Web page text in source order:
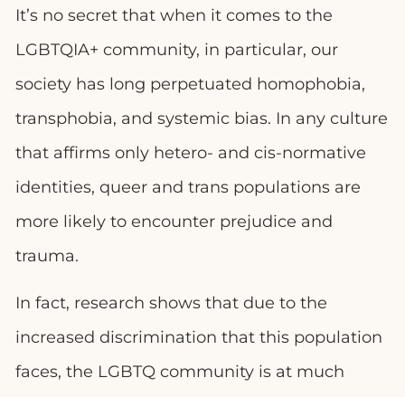
It’s no secret that when it comes to the
LGBTQIA+ community, in particular, our
society has long perpetuated homophobia,
transphobia, and systemic bias. In any culture
that affirms only hetero- and cis-normative
identities, queer and trans populations are
more likely to encounter prejudice and
trauma.
In fact, research shows that due to the
increased discrimination that this population
faces, the LGBTQ community is at much